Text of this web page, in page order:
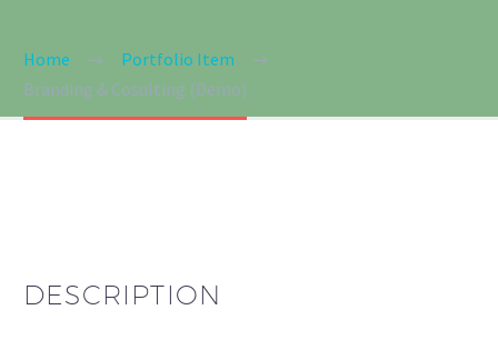
Home
Portfolio Item
Branding & Cosulting (Demo)
DESCRIPTION